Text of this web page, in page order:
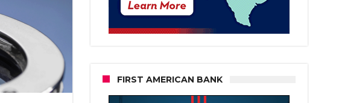
FIRST AMERICAN BANK